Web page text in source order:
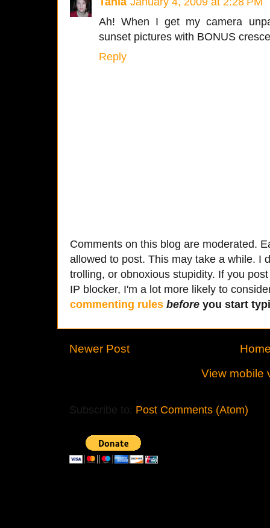
Ah! When I get my camera
sunset pictures with BONUS
Reply
Comments on this blog are moderated.
allowed to post. This may take a while. I
trolling, or obnoxious stupidity. If you
IP blocker, I'm a lot more likely to
commenting rules before you start
Newer Post
View mobile
Subscribe to: Post Comments (Atom)